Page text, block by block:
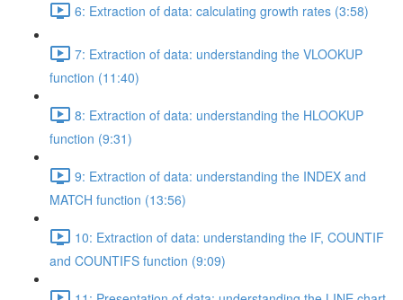
6: Extraction of data: calculating growth rates (3:58)
7: Extraction of data: understanding the VLOOKUP
function (11:40)
8: Extraction of data: understanding the HLOOKUP
function (9:31)
9: Extraction of data: understanding the INDEX and
MATCH function (13:56)
10: Extraction of data: understanding the IF, COUNTIF
and COUNTIFS function (9:09)